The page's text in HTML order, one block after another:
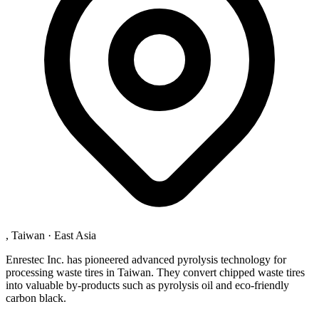
, Taiwan · East Asia
Enrestec Inc. has pioneered advanced pyrolysis technology for
processing waste tires in Taiwan. They convert chipped waste tires
into valuable by-products such as pyrolysis oil and eco-friendly
carbon black.